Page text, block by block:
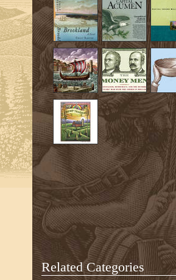
Related Categories